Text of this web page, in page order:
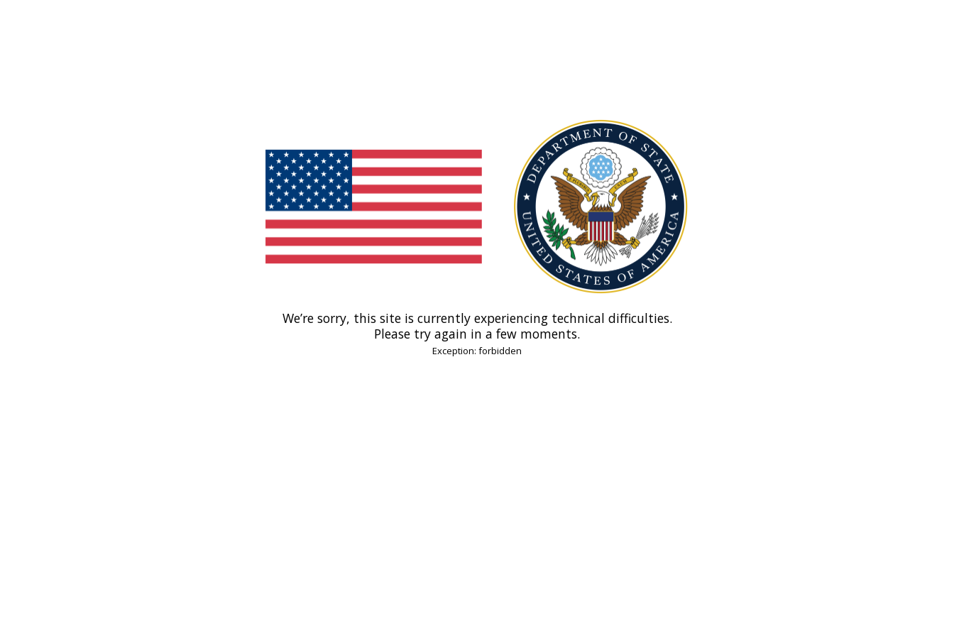
We’re sorry, this site is currently experiencing technical difficulties.
Please try again in a few moments.
Exception: forbidden